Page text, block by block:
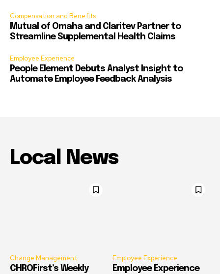
Compensation and Benefits
Mutual of Omaha and Claritev Partner to
Streamline Supplemental Health Claims
Employee Experience
People Element Debuts Analyst Insight to
Automate Employee Feedback Analysis
Local News
Change Management
CHROFirst’s Weekly
Employee Experience
Employee Experience